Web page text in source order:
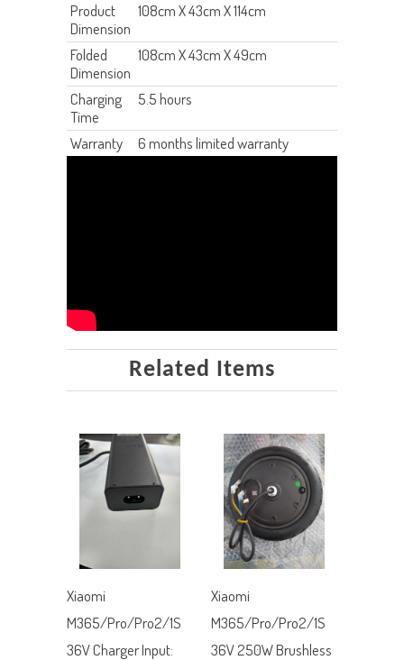
Product
Dimension
108cm X 43cm X 114cm
Folded
Dimension
108cm X 43cm X 49cm
Charging
Time
5.5 hours
Warranty 6 months limited warranty
Related Items
Xiaomi
M365/Pro/Pro2/1S
36V Charger Input:
Xiaomi
M365/Pro/Pro2/1S
36V 250W Brushless